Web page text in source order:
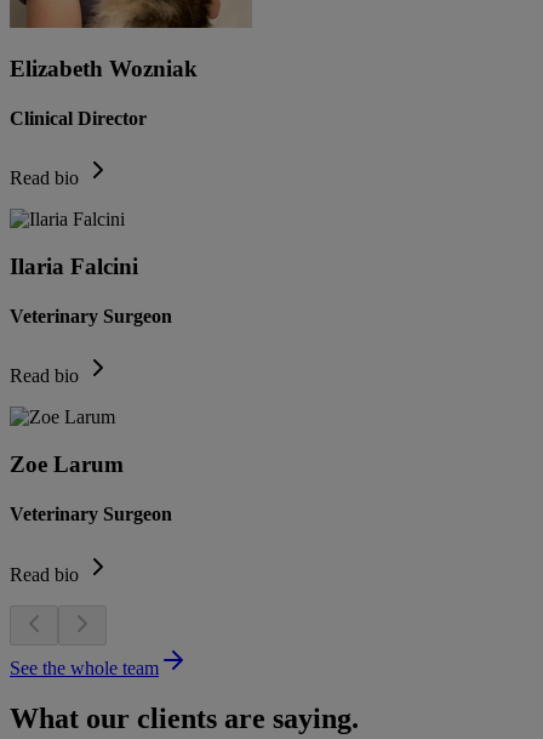
Elizabeth Wozniak
Clinical Director
Read bio
Ilaria Falcini
Veterinary Surgeon
Read bio
Zoe Larum
Veterinary Surgeon
Read bio
See the whole team
What our clients are saying.